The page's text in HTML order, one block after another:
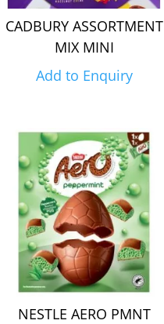
CADBURY ASSORTMENT
MIX MINI
Add to Enquiry
NESTLE AERO PMNT